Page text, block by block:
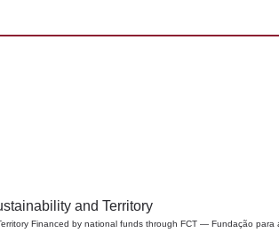
and Territory
Financed by national funds through FCT — Fundação